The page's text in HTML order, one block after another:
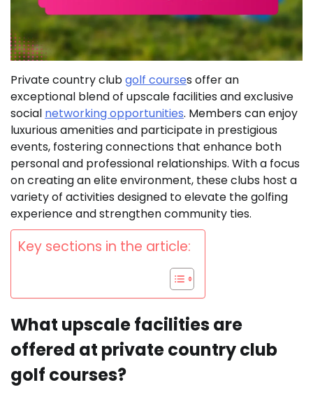
Private country clubgolf courses offer an
exceptional blend of upscale facilities and exclusive
social networking opportunities. Members can enjoy
luxurious amenities and participate in prestigious
events, fostering connections that enhance both
personal and professional relationships. With a focus
on creating an elite environment, these clubs host a
variety of activities designed to elevate the golfing
experience and strengthen community ties.
Key sections in the article:
What upscale facilities are
offered at private country club
golf courses?